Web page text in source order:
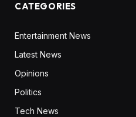
CATEGORIES
Entertainment News
Latest News
Opinions
Politics
Tech News